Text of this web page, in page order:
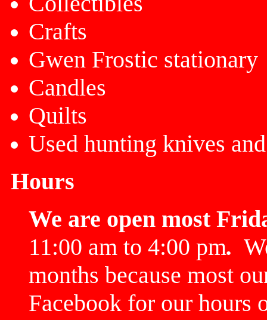
Crafts
Gwen Frostic stationary
Candles
Quilts
Used hunting knives
Hours
We are open most
11:00 am to 4:00 pm.
months because most
Facebook for our hours